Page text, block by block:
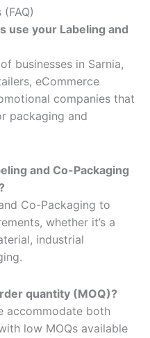
use your Labeling and
businesses in Sarnia,
eCommerce
companies that
packaging and
and Co-Packaging
Co-Packaging to
whether it’s a
industrial
quantity (MOQ)?
accommodate both
low MOQs available